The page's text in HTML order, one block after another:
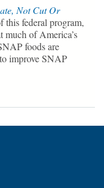
Not Cut Or
this federal program,
much of America’s
foods are
improve SNAP